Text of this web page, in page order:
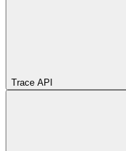
Trace API